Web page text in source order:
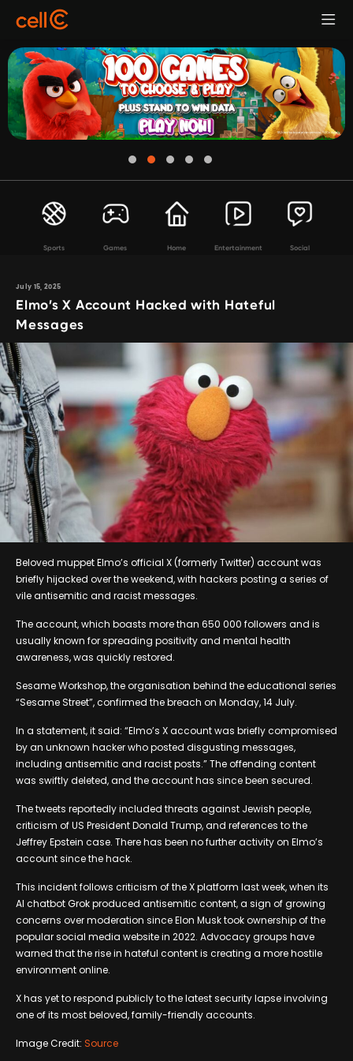
Sports Games Home Entertainment Social
July 15, 2025
Elmo’s X Account Hacked with Hateful
Messages
Beloved muppet Elmo’s official X (formerly Twitter) account was
briefly hijacked over the weekend, with hackers posting a series of
vile antisemitic and racist messages.
The account, which boasts more than 650 000 followers and is
usually known for spreading positivity and mental health
awareness, was quickly restored.
Sesame Workshop, the organisation behind the educational series
“Sesame Street”, confirmed the breach on Monday, 14 July.
In a statement, it said: “Elmo’s X account was briefly compromised
by an unknown hacker who posted disgusting messages,
including antisemitic and racist posts.” The offending content
was swiftly deleted, and the account has since been secured.
The tweets reportedly included threats against Jewish people,
criticism of US President Donald Trump, and references to the
Jeffrey Epstein case. There has been no further activity on Elmo’s
account since the hack.
This incident follows criticism of the X platform last week, when its
AI chatbot Grok produced antisemitic content, a sign of growing
concerns over moderation since Elon Musk took ownership of the
popular social media website in 2022. Advocacy groups have
warned that the rise in hateful content is creating a more hostile
environment online.
X has yet to respond publicly to the latest security lapse involving
one of its most beloved, family-friendly accounts.
Image Credit: Source